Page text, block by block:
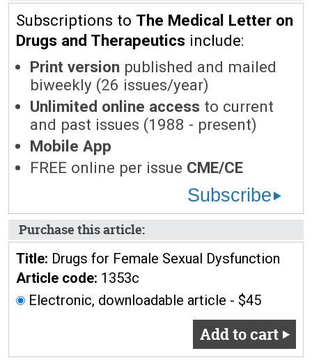
Subscriptions to The Medical Letter on
Drugs and Therapeutics include:
Print version published and mailed
biweekly (26 issues/year)
Unlimited online access to current
and past issues (1988 - present)
Mobile App
FREE online per issue CME/CE
Subscribe
Purchase this article:
Title: Drugs for Female Sexual Dysfunction
Article code: 1353c
Electronic, downloadable article - $45
Add to cart